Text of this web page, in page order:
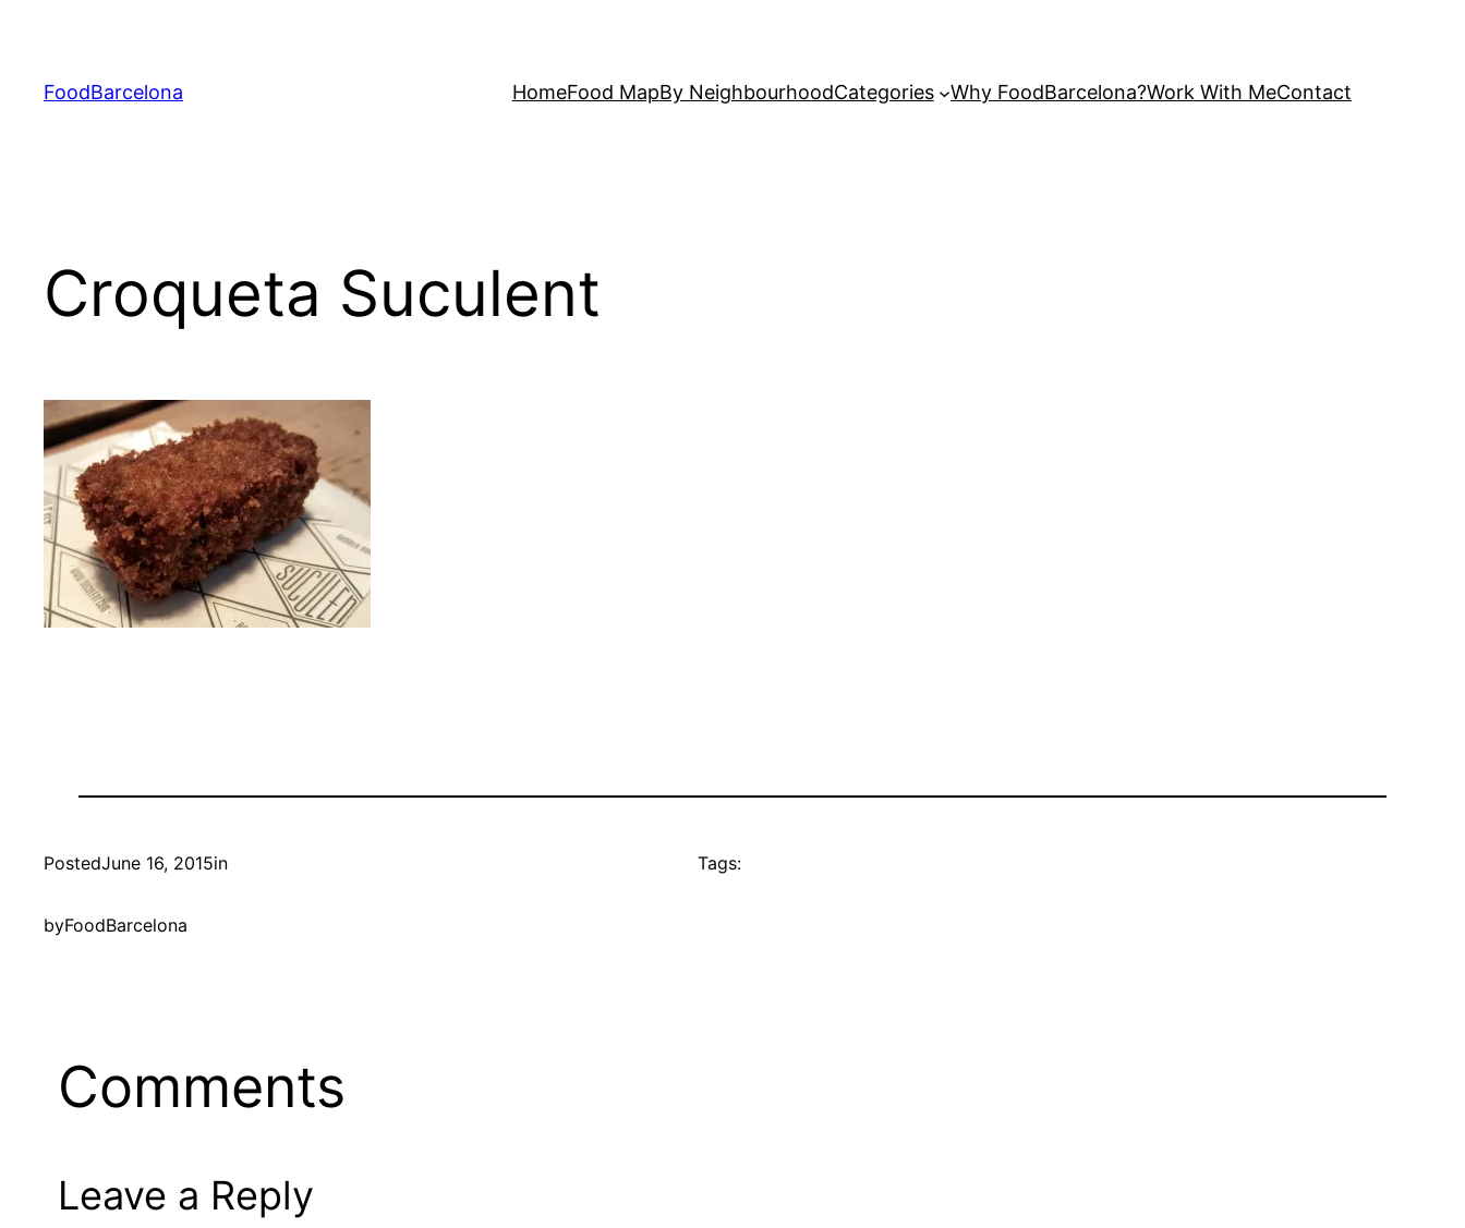
content
FoodBarcelona HomeFood MapBy NeighbourhoodCategories Why FoodBarcelona?Work With MeContact
Croqueta Suculent
PostedJune 16, 2015in
byFoodBarcelona
Tags:
Comments
Leave a Reply